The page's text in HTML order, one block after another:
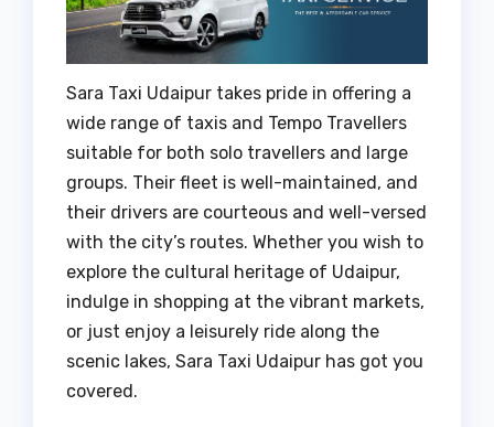
Sara Taxi Udaipur takes pride in offering a
wide range of taxis and Tempo Travellers
suitable for both solo travellers and large
groups. Their fleet is well-maintained, and
their drivers are courteous and well-versed
with the city’s routes. Whether you wish to
explore the cultural heritage of Udaipur,
indulge in shopping at the vibrant markets,
or just enjoy a leisurely ride along the
scenic lakes, Sara Taxi Udaipur has got you
covered.